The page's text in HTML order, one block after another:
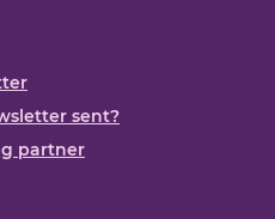
sent?
partner